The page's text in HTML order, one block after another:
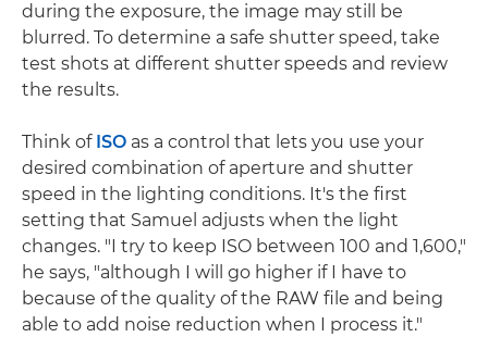
during the exposure, the image may still be
blurred. To determine a safe shutter speed, take
test shots at different shutter speeds and review
the results.
Think of ISO as a control that lets you use your
desired combination of aperture and shutter
speed in the lighting conditions. It's the first
setting that Samuel adjusts when the light
changes. "I try to keep ISO between 100 and 1,600,"
he says, "although I will go higher if I have to
because of the quality of the RAW file and being
able to add noise reduction when I process it."